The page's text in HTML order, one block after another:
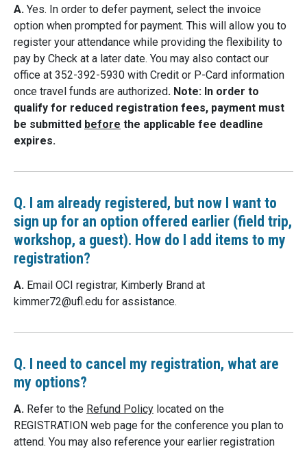
A. Yes. In order to defer payment, select the invoice
option when prompted for payment. This will allow you to
register your attendance while providing the flexibility to
pay by Check at a later date. You may also contact our
office at 352-392-5930 with Credit or P-Card information
once travel funds are authorized. Note: In order to
qualify for reduced registration fees, payment must
be submitted before the applicable fee deadline
expires.
Q. I am already registered, but now I want to
sign up for an option offered earlier (field trip,
workshop, a guest). How do I add items to my
registration?
A. Email OCI registrar, Kimberly Brand at
kimmer72@ufl.edu for assistance.
Q. I need to cancel my registration, what are
my options?
A. Refer to the Refund Policy located on the
REGISTRATION web page for the conference you plan to
attend. You may also reference your earlier registration